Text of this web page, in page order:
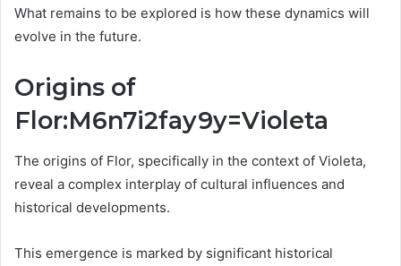
What remains to be explored is how these dynamics will
evolve in the future.
Origins of
Flor:M6n7i2fay9y=Violeta
The origins of Flor, specifically in the context of Violeta,
reveal a complex interplay of cultural influences and
historical developments.
This emergence is marked by significant historical